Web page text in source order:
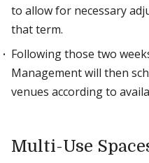
to allow for necessary
that term.
Following those two
Management will then
venues according to
Multi-Use